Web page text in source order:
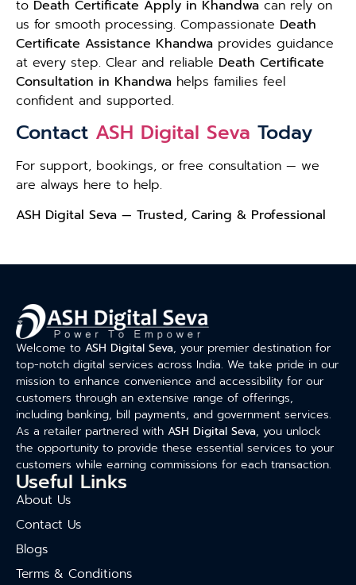
to Death Certificate Apply in Khandwa can rely on
us for smooth processing. Compassionate Death
Certificate Assistance Khandwa provides guidance
at every step. Clear and reliable Death Certificate
Consultation in Khandwa helps families feel
confident and supported.
Contact ASH Digital Seva Today
For support, bookings, or free consultation — we
are always here to help.
ASH Digital Seva — Trusted, Caring & Professional
Welcome to ASH Digital Seva, your premier destination for
top-notch digital services across India. We take pride in our
mission to enhance convenience and accessibility for our
customers through an extensive range of offerings,
including banking, bill payments, and government services.
As a retailer partnered with ASH Digital Seva, you unlock
the opportunity to provide these essential services to your
customers while earning commissions for each transaction.
Useful Links
About Us
Contact Us
Blogs
Terms & Conditions